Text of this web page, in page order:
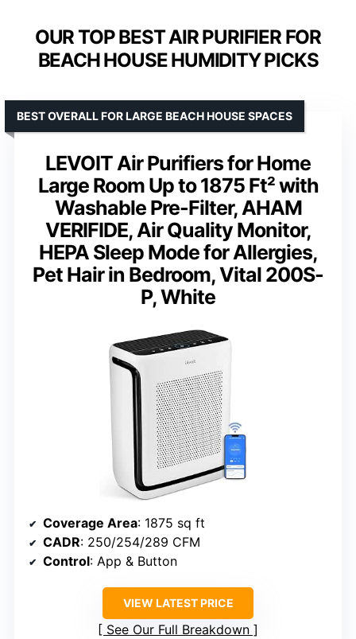
OUR TOP BEST AIR PURIFIER FOR
BEACH HOUSE HUMIDITY PICKS
LEVOIT Air Purifiers for Home
Large Room Up to 1875 Ft² with
Washable Pre-Filter, AHAM
VERIFIDE, Air Quality Monitor,
HEPA Sleep Mode for Allergies,
Pet Hair in Bedroom, Vital 200S-
P, White
BEST OVERALL FOR LARGE BEACH HOUSE SPACES
Coverage Area: 1875 sq ft
CADR: 250/254/289 CFM
Control: App & Button
VIEW LATEST PRICE
See Our Full Breakdown